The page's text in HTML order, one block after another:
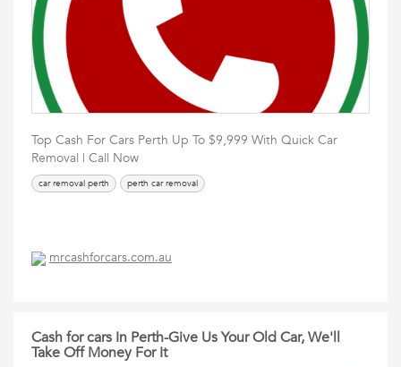
Top Cash For Cars Perth Up To $9,999 With Quick Car
Removal | Call Now
car removal perth perth car removal
mrcashforcars.com.au
Cash for cars In Perth-Give Us Your Old Car, We'll
Take Off Money For It